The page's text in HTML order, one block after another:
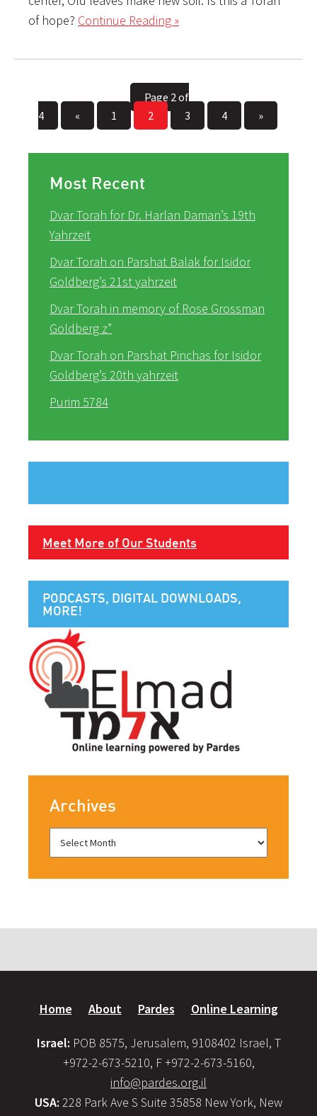
of hope? Continue Reading »
Page 2 of
4
« 1 2 3 4 »
Most Recent
Dvar Torah for Dr. Harlan Daman’s 19th
Yahrzeit
Dvar Torah on Parshat Balak for Isidor
Goldberg’s 21st yahrzeit
Dvar Torah in memory of Rose Grossman
Goldberg z”
Dvar Torah on Parshat Pinchas for Isidor
Goldberg’s 20th yahrzeit
Purim 5784
Meet More of Our Students
PODCASTS, DIGITAL DOWNLOADS,
MORE!
Archives
Home About Pardes Online Learning
Israel: POB 8575, Jerusalem, 9108402 Israel, T
+972-2-673-5210, F +972-2-673-5160,
info@pardes.org.il
USA: 228 Park Ave S Suite 35858 New York, New